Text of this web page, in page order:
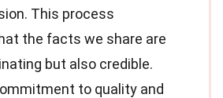
This process
the facts we share are
but also credible.
to quality and